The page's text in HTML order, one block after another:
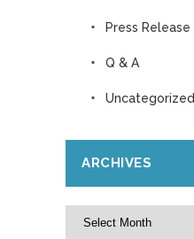
Press Release
Q & A
Uncategorized
ARCHIVES
Archives